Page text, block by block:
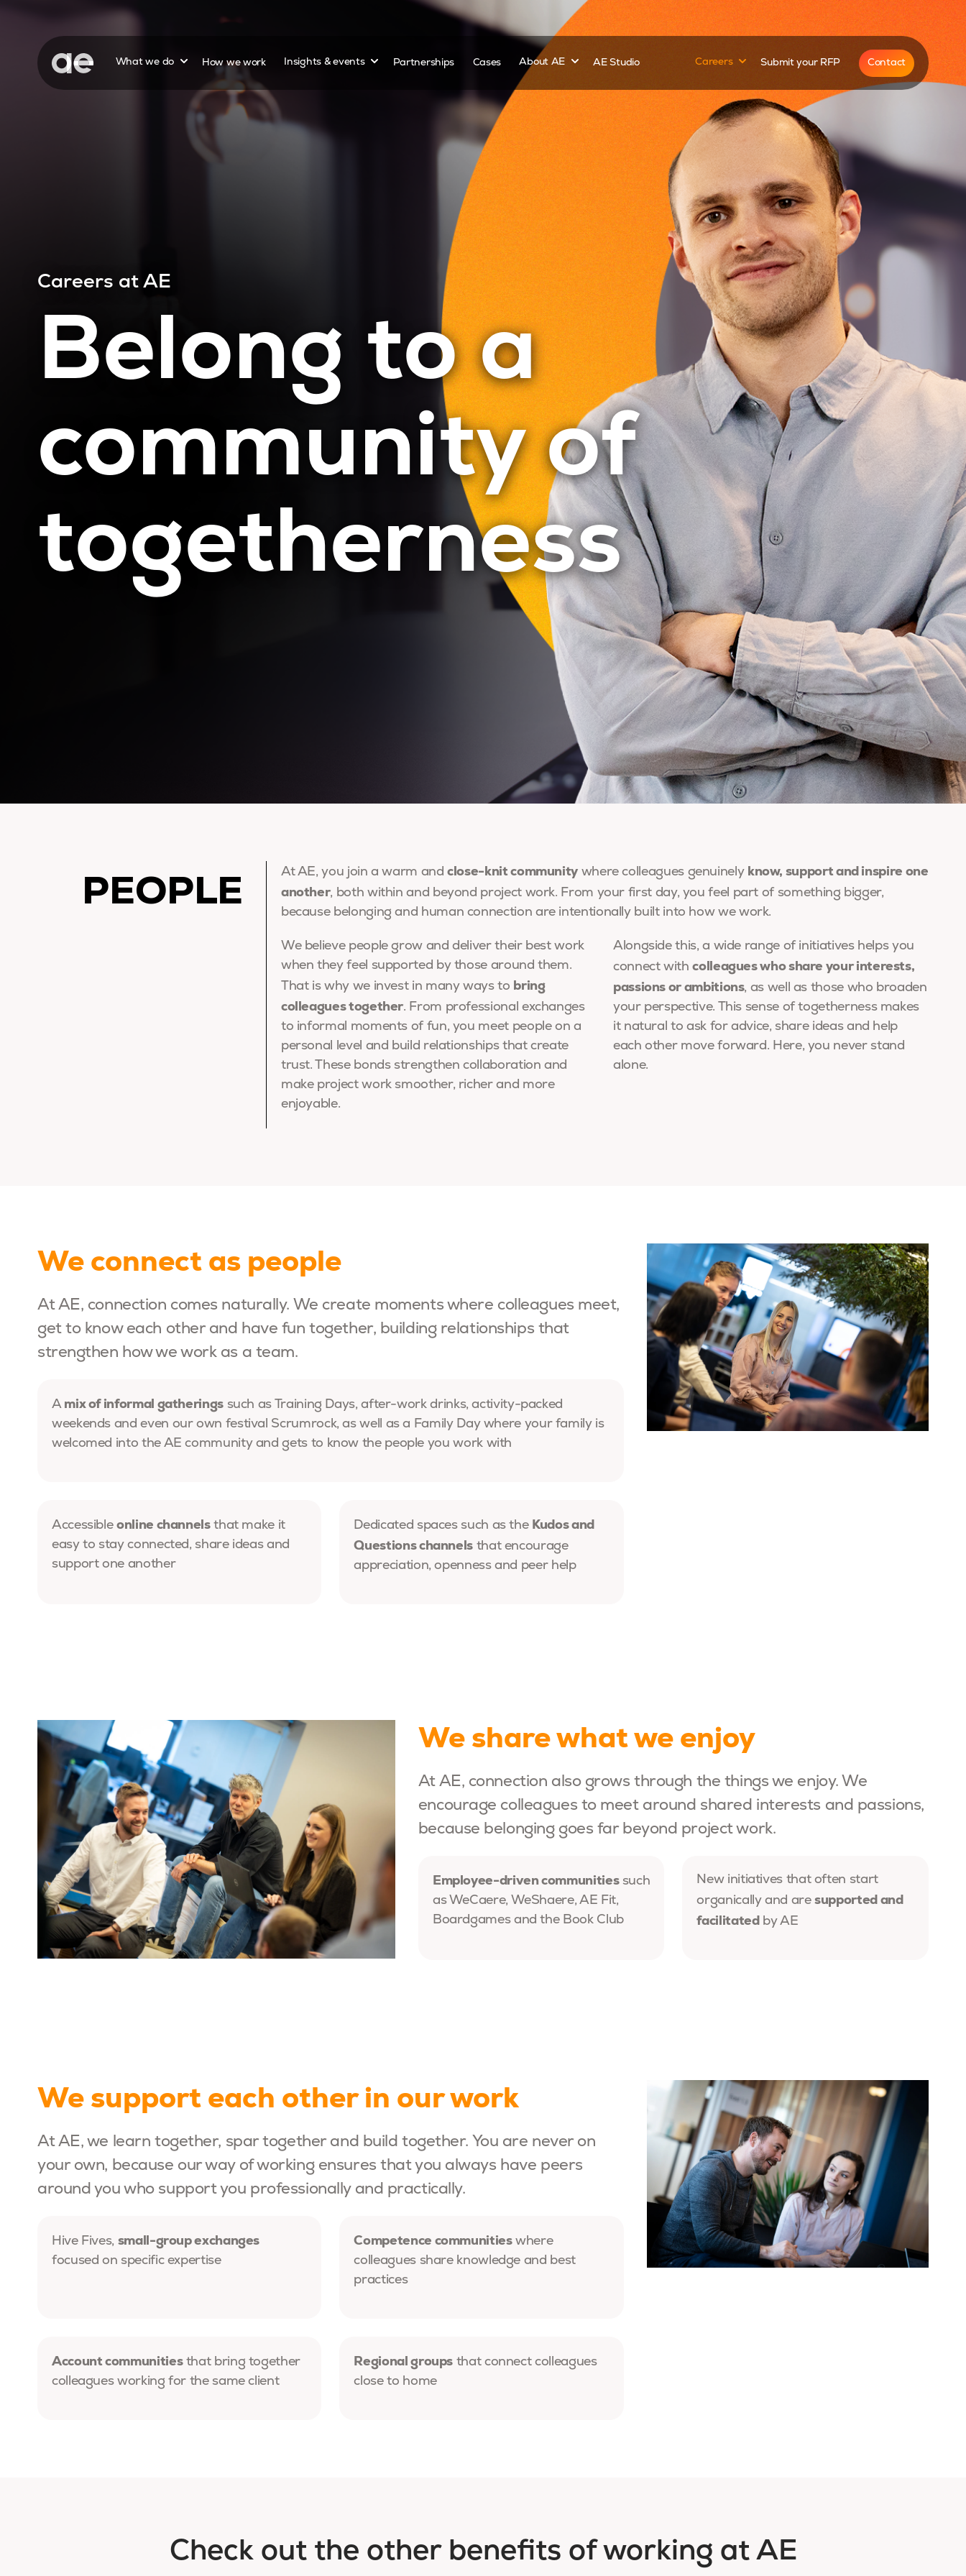
What we do Show submenu for
How we work Insights & events Show submenu for
Partnerships Cases About AE Show submenu for
AE Studio Careers Show submenu for
Submit your RFP Contact
Careers at AE
Belong to a
community of
togetherness
PEOPLE At AE, you join a warm andclose-knit community where colleagues genuinely know, support and inspire one
another, both within and beyond project work. From your first day, you feel part of something bigger,
because belonging and human connection are intentionally built into how we work.
We believe people grow and deliver their best work
when they feel supported by those around them.
That is why we invest in many ways to bring
colleagues together. From professional exchanges
to informal moments of fun, you meet people on a
personal level and build relationships that create
trust. These bonds strengthen collaboration and
make project work smoother, richer and more
enjoyable.
Alongside this, a wide range of initiatives helps you
connect withcolleagues who share your interests,
passions or ambitions, as well as those who broaden
your perspective. This sense of togetherness makes
it natural to ask for advice, share ideas and help
each other move forward. Here, you never stand
alone.
We connect as people
At AE, connection comes naturally. We create moments where colleagues meet,
get to know each other and have fun together, building relationships that
strengthen how we work as a team.
A mix of informal gatheringssuch as Training Days, after-work drinks, activity-packed
weekends and even our own festival Scrumrock, as well as a Family Day where your family is
welcomed into the AE community and gets to know the people you work with
Accessibleonline channelsthat make it
easy to stay connected, share ideas and
support one another
Dedicated spaces such as the Kudos and
Questions channels that encourage
appreciation, openness and peer help
We share what we enjoy
At AE, connection also grows through the things we enjoy. We
encourage colleagues to meet around shared interests and passions,
because belonging goes far beyond project work.
Employee-driven communitiessuch
as WeCaere, WeShaere, AE Fit,
Boardgames and the Book Club
New initiatives that often start
organically and aresupported and
facilitatedby AE
We support each other in our work
At AE, we learn together, spar together and build together. You are never on
your own, because our way of working ensures that you always have peers
around you who support you professionally and practically.
Hive Fives, small-group exchanges
focused on specific expertise
Competence communitieswhere
colleagues share knowledge and best
practices
Account communitiesthat bring together
colleagues working for the same client
Regional groups that connect colleagues
close to home
Check out the other benefits of working at AE